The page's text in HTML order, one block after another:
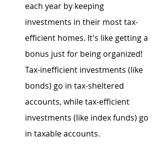
each year by keeping
investments in their most tax-
efficient homes. It's like getting a
bonus just for being organized!
Tax-inefficient investments (like
bonds) go in tax-sheltered
accounts, while tax-efficient
investments (like index funds) go
in taxable accounts.